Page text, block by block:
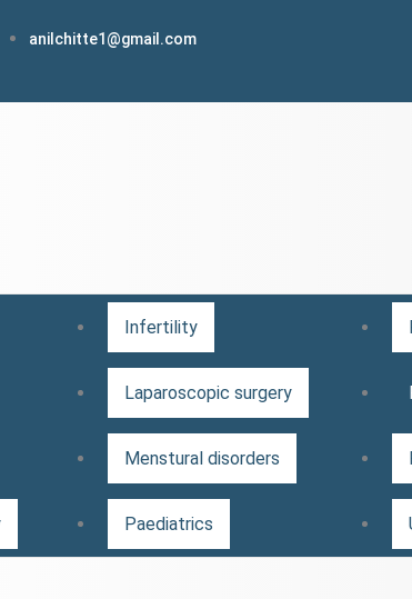
anilchitte1@gmail.com
Infertility
Laparoscopic surgery
Menstural disorders
Paediatrics